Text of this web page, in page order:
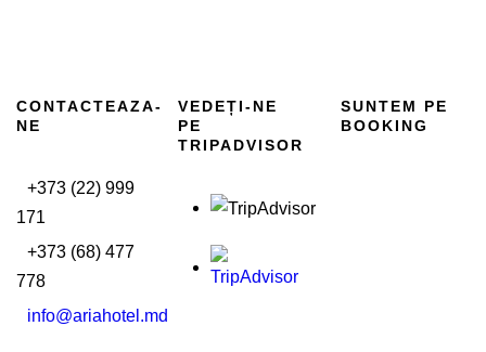
CONTACTEAZA-
NE
+373 (22) 999
171
+373 (68) 477
778
info@ariahotel.md
VEDEȚI-NE
PE
TRIPADVISOR
SUNTEM PE
BOOKING